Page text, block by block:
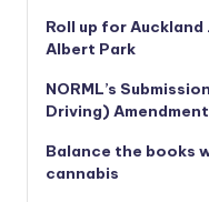
Roll up for Auckland
Albert Park
NORML’s
Driving)
Balance the books
cannabis